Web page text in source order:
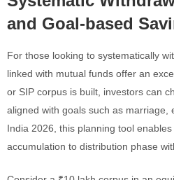
and Goal-based
For those looking to systematically
linked with mutual funds offer an
or SIP corpus is built, investors can
aligned with goals such as marriage,
India 2026, this planning tool
accumulation to distribution phase